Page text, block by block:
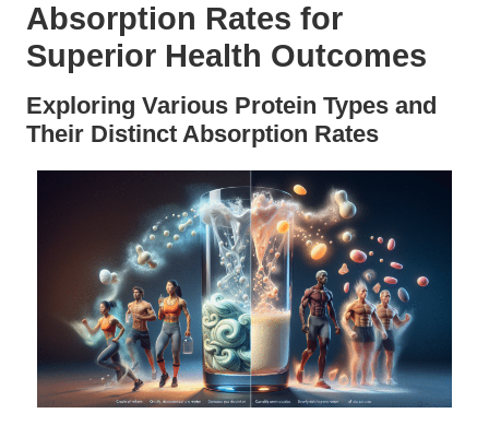
Absorption Rates for
Superior Health Outcomes
Exploring Various Protein Types and
Their Distinct Absorption Rates